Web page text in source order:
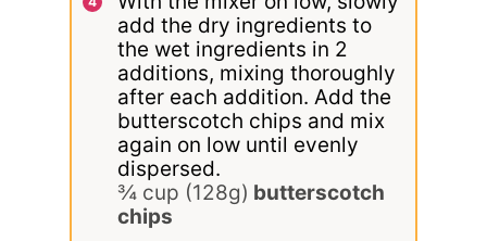
add the dry ingredients to
the wet ingredients in 2
additions, mixing thoroughly
after each addition. Add the
butterscotch chips and mix
again on low until evenly
dispersed.
¾ cup (128g) butterscotch
chips